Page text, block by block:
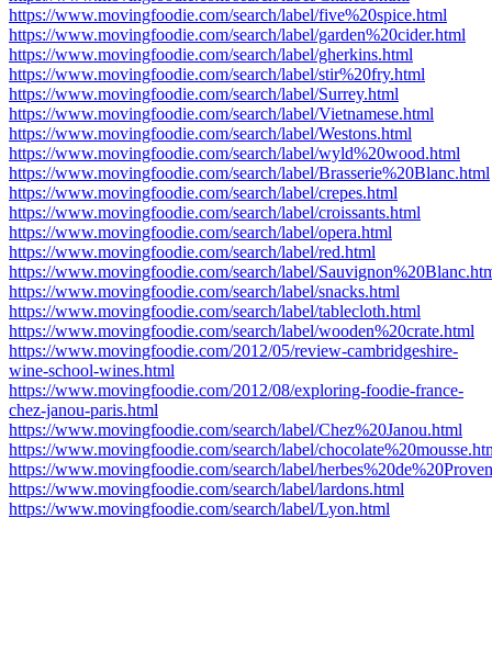
https://www.movingfoodie.com/search/label/five%20spice.html
https://www.movingfoodie.com/search/label/garden%20cider.html
https://www.movingfoodie.com/search/label/gherkins.html
https://www.movingfoodie.com/search/label/stir%20fry.html
https://www.movingfoodie.com/search/label/Surrey.html
https://www.movingfoodie.com/search/label/Vietnamese.html
https://www.movingfoodie.com/search/label/Westons.html
https://www.movingfoodie.com/search/label/wyld%20wood.html
https://www.movingfoodie.com/search/label/Brasserie%20Blanc.html
https://www.movingfoodie.com/search/label/crepes.html
https://www.movingfoodie.com/search/label/croissants.html
https://www.movingfoodie.com/search/label/opera.html
https://www.movingfoodie.com/search/label/red.html
https://www.movingfoodie.com/search/label/
https://www.movingfoodie.com/search/label/snacks.html
https://www.movingfoodie.com/search/label/tablecloth.html
https://www.movingfoodie.com/search/label/wooden%20crate.html
https://www.movingfoodie.com/2012/05/review-cambridgeshire-
wine-school-wines.html
https://www.movingfoodie.com/2012/08/exploring-foodie-france-
chez-janou-paris.html
https://www.movingfoodie.com/search/label/Chez%20Janou.html
https://www.movingfoodie.com/search/label/
https://www.movingfoodie.com/search/label/
https://www.movingfoodie.com/search/label/lardons.html
https://www.movingfoodie.com/search/label/Lyon.html